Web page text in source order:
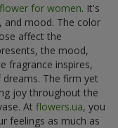
flower for women. It's
and mood. The color
affect the
the mood,
fragrance inspires,
The firm yet
joy throughout the
At flowers.ua, you
feelings as much as